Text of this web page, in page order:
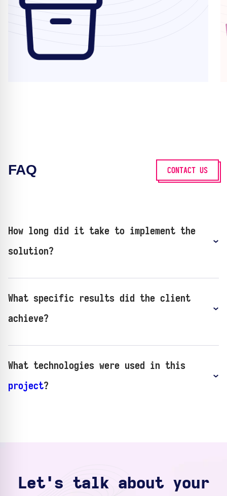
FAQ CONTACT US
How long did it take to implement the
solution?
What specific results did the client
achieve?
What technologies were used in this
project?
Let's talk about your